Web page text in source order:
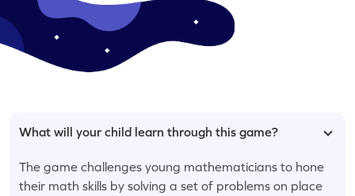
What will your child learn through this game?
The game challenges young mathematicians to hone
their math skills by solving a set of problems on place